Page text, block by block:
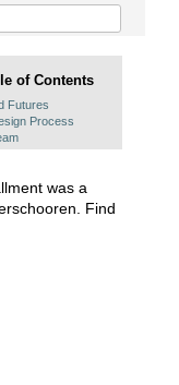
of Contents
Futures
Process
was a
Find